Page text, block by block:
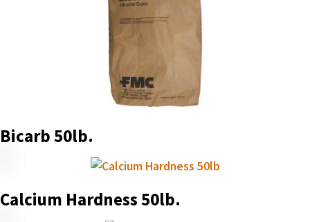
Bicarb 50lb.
Calcium Hardness 50lb.